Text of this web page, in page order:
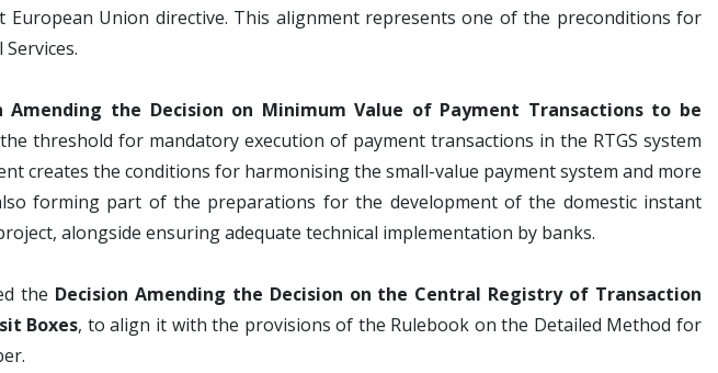
Union directive. This alignment represents one of the preconditions for
Amending the Decision on Minimum Value of Payment Transactions to be
threshold for mandatory execution of payment transactions in the RTGS system
creates the conditions for harmonising the small-value payment system and more
forming part of the preparations for the development of the domestic instant
alongside ensuring adequate technical implementation by banks.
the Decision Amending the Decision on the Central Registry of Transaction
Boxes, to align it with the provisions of the Rulebook on the Detailed Method for